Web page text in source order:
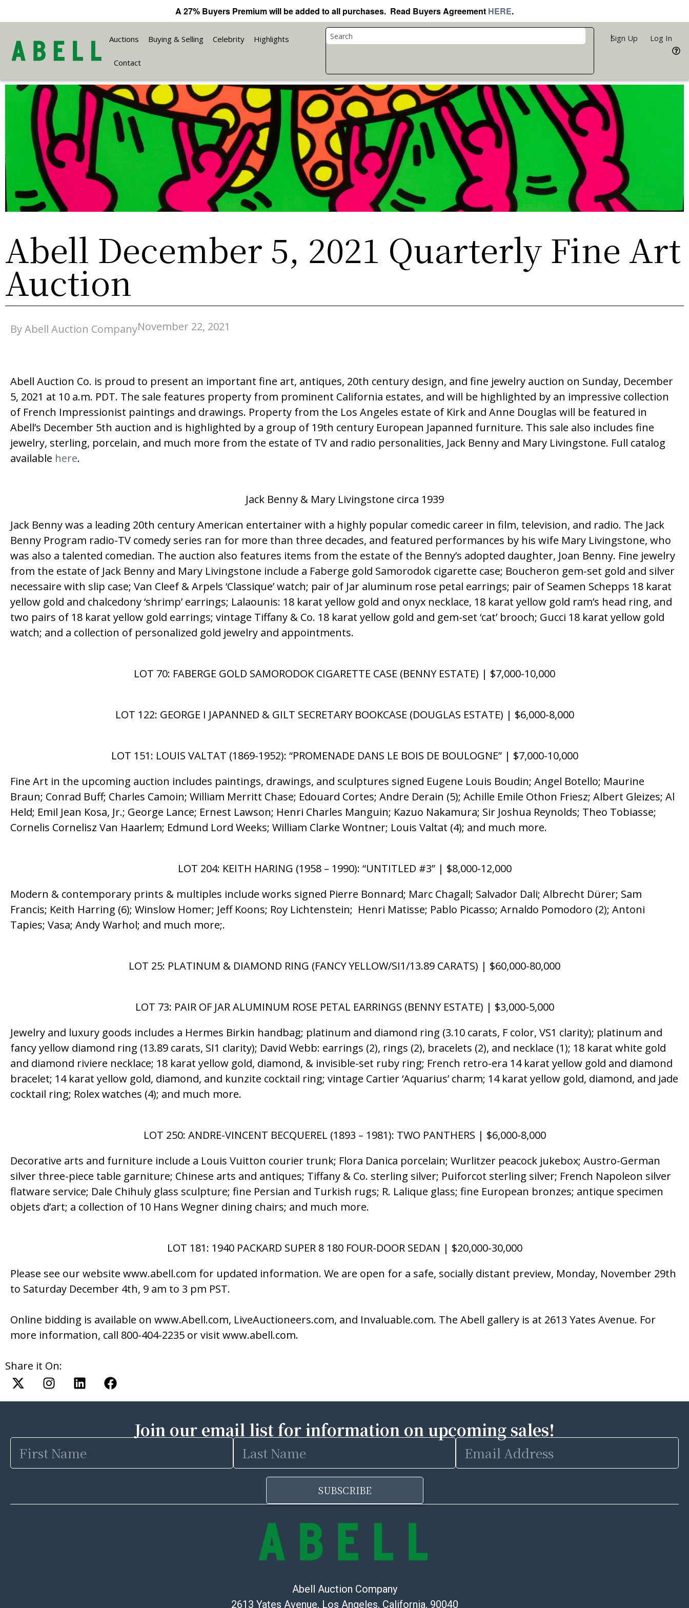
A 27% Buyers Premium will be added to all purchases. Read Buyers Agreement HERE.
Auctions Buying & Selling Celebrity Highlights
Contact
Sign Up Log In
Abell December 5, 2021 Quarterly Fine Art
Auction
By Abell Auction CompanyNovember 22, 2021
Abell Auction Co. is proud to present an important fine art, antiques, 20th century design, and fine jewelry auction on Sunday, December
5, 2021 at 10 a.m. PDT. The sale features property from prominent California estates, and will be highlighted by an impressive collection
of French Impressionist paintings and drawings. Property from the Los Angeles estate of Kirk and Anne Douglas will be featured in
Abell’s December 5th auction and is highlighted by a group of 19th century European Japanned furniture. This sale also includes fine
jewelry, sterling, porcelain, and much more from the estate of TV and radio personalities, Jack Benny and Mary Livingstone. Full catalog
available here.
Jack Benny & Mary Livingstone circa 1939
Jack Benny was a leading 20th century American entertainer with a highly popular comedic career in film, television, and radio. The Jack
Benny Program radio-TV comedy series ran for more than three decades, and featured performances by his wife Mary Livingstone, who
was also a talented comedian. The auction also features items from the estate of the Benny’s adopted daughter, Joan Benny. Fine jewelry
from the estate of Jack Benny and Mary Livingstone include a Faberge gold Samorodok cigarette case; Boucheron gem-set gold and silver
necessaire with slip case; Van Cleef & Arpels ‘Classique’ watch; pair of Jar aluminum rose petal earrings; pair of Seamen Schepps 18 karat
yellow gold and chalcedony ‘shrimp’ earrings; Lalaounis: 18 karat yellow gold and onyx necklace, 18 karat yellow gold ram’s head ring, and
two pairs of 18 karat yellow gold earrings; vintage Tiffany & Co. 18 karat yellow gold and gem-set ‘cat’ brooch; Gucci 18 karat yellow gold
watch; and a collection of personalized gold jewelry and appointments.
LOT 70: FABERGE GOLD SAMORODOK CIGARETTE CASE (BENNY ESTATE) | $7,000-10,000
LOT 122: GEORGE I JAPANNED & GILT SECRETARY BOOKCASE (DOUGLAS ESTATE) | $6,000-8,000
LOT 151: LOUIS VALTAT (1869-1952): “PROMENADE DANS LE BOIS DE BOULOGNE” | $7,000-10,000
Fine Art in the upcoming auction includes paintings, drawings, and sculptures signed Eugene Louis Boudin; Angel Botello; Maurine
Braun; Conrad Buff; Charles Camoin; William Merritt Chase; Edouard Cortes; Andre Derain (5); Achille Emile Othon Friesz; Albert Gleizes; Al
Held; Emil Jean Kosa, Jr.; George Lance; Ernest Lawson; Henri Charles Manguin; Kazuo Nakamura; Sir Joshua Reynolds; Theo Tobiasse;
Cornelis Cornelisz Van Haarlem; Edmund Lord Weeks; William Clarke Wontner; Louis Valtat (4); and much more.
LOT 204: KEITH HARING (1958 – 1990): “UNTITLED #3” | $8,000-12,000
Modern & contemporary prints & multiples include works signed Pierre Bonnard; Marc Chagall; Salvador Dali; Albrecht Dürer; Sam
Francis; Keith Harring (6); Winslow Homer; Jeff Koons; Roy Lichtenstein; Henri Matisse; Pablo Picasso; Arnaldo Pomodoro (2); Antoni
Tapies; Vasa; Andy Warhol; and much more;.
LOT 25: PLATINUM & DIAMOND RING (FANCY YELLOW/SI1/13.89 CARATS) | $60,000-80,000
LOT 73: PAIR OF JAR ALUMINUM ROSE PETAL EARRINGS (BENNY ESTATE) | $3,000-5,000
Jewelry and luxury goods includes a Hermes Birkin handbag; platinum and diamond ring (3.10 carats, F color, VS1 clarity); platinum and
fancy yellow diamond ring (13.89 carats, SI1 clarity); David Webb: earrings (2), rings (2), bracelets (2), and necklace (1); 18 karat white gold
and diamond riviere necklace; 18 karat yellow gold, diamond, & invisible-set ruby ring; French retro-era 14 karat yellow gold and diamond
bracelet; 14 karat yellow gold, diamond, and kunzite cocktail ring; vintage Cartier ‘Aquarius’ charm; 14 karat yellow gold, diamond, and jade
cocktail ring; Rolex watches (4); and much more.
LOT 250: ANDRE-VINCENT BECQUEREL (1893 – 1981): TWO PANTHERS | $6,000-8,000
Decorative arts and furniture include a Louis Vuitton courier trunk; Flora Danica porcelain; Wurlitzer peacock jukebox; Austro-German
silver three-piece table garniture; Chinese arts and antiques; Tiffany & Co. sterling silver; Puiforcot sterling silver; French Napoleon silver
flatware service; Dale Chihuly glass sculpture; fine Persian and Turkish rugs; R. Lalique glass; fine European bronzes; antique specimen
objets d’art; a collection of 10 Hans Wegner dining chairs; and much more.
LOT 181: 1940 PACKARD SUPER 8 180 FOUR-DOOR SEDAN | $20,000-30,000
Please see our website www.abell.com for updated information. We are open for a safe, socially distant preview, Monday, November 29th
to Saturday December 4th, 9 am to 3 pm PST.
Online bidding is available on www.Abell.com, LiveAuctioneers.com, and Invaluable.com. The Abell gallery is at 2613 Yates Avenue. For
more information, call 800-404-2235 or visit www.abell.com.
Share it On:
Join our email list for information on upcoming sales!
First
Name
Last
Name
Email
Address
SUBSCRIBE
Abell Auction Company
2613 Yates Avenue, Los Angeles, California, 90040